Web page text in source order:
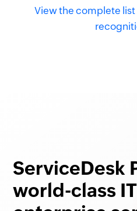
View the complete
ServiceDesk
world-class